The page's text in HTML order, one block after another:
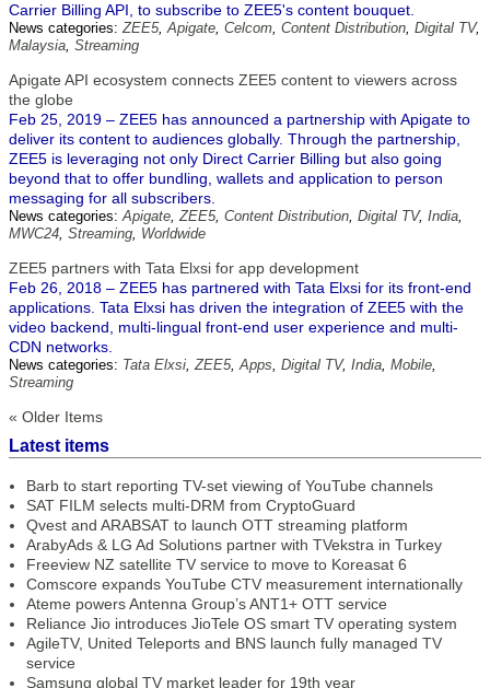
Carrier Billing API, to subscribe to ZEE5's content bouquet.
News categories:ZEE5,Apigate, Celcom, Content Distribution, Digital TV,
Malaysia, Streaming
Apigate API ecosystem connects ZEE5 content to viewers across
the globe
Feb 25, 2019 – ZEE5 has announced a partnership with Apigate to
deliver its content to audiences globally. Through the partnership,
ZEE5 is leveraging not only Direct Carrier Billing but also going
beyond that to offer bundling, wallets and application to person
messaging for all subscribers.
News categories:Apigate,ZEE5, Content Distribution, Digital TV, India,
MWC24, Streaming, Worldwide
ZEE5 partners with Tata Elxsi for app development
Feb 26, 2018 – ZEE5 has partnered with Tata Elxsi for its front-end
applications. Tata Elxsi has driven the integration of ZEE5 with the
video backend, multi-lingual front-end user experience and multi-
CDN networks.
News categories: Tata Elxsi,ZEE5,Apps, Digital TV, India, Mobile,
Streaming
« Older Items
Latest items
Barb to start reporting TV-set viewing of YouTube channels
SAT FILM selects multi-DRM from CryptoGuard
Qvest and ARABSAT to launch OTT streaming platform
ArabyAds & LG Ad Solutions partner with TVekstra in Turkey
Freeview NZ satellite TV service to move to Koreasat 6
Comscore expands YouTube CTV measurement internationally
Ateme powers Antenna Group’s ANT1+ OTT service
Reliance Jio introduces JioTele OS smart TV operating system
AgileTV, United Teleports and BNS launch fully managed TV
service
Samsung global TV market leader for 19th year